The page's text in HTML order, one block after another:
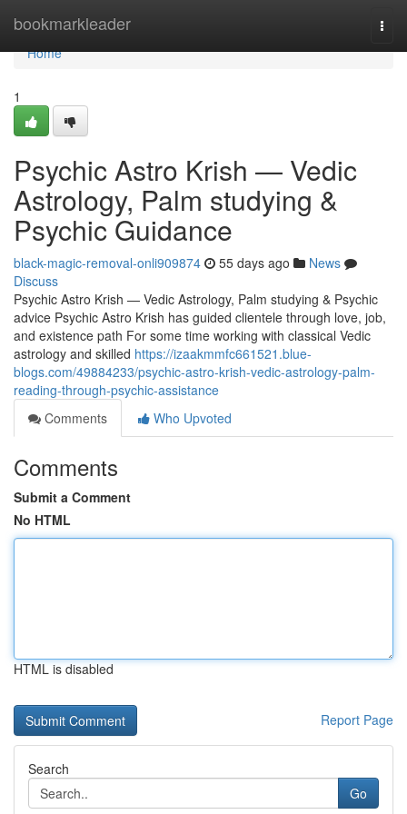
bookmarkleader
Home
Home
1
Psychic Astro Krish — Vedic
Astrology, Palm studying &
Psychic Guidance
black-magic-removal-onli909874 55 days ago
News
Discuss
Psychic Astro Krish — Vedic Astrology, Palm studying & Psychic
advice Psychic Astro Krish has guided clientele through love, job,
and existence path For some time working with classical Vedic
astrology and skilled https://izaakmmfc661521.blue-
blogs.com/49884233/psychic-astro-krish-vedic-astrology-palm-
reading-through-psychic-assistance
Comments
Who Upvoted
Comments
Submit a Comment
No HTML
HTML is disabled
Report Page
Search
Go